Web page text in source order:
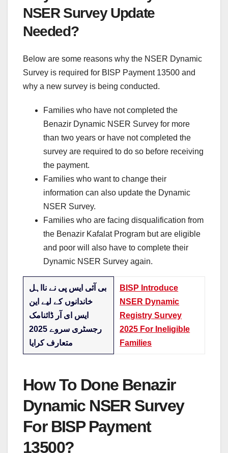
NSER Survey Update
Needed?
Below are some reasons why the NSER Dynamic
Survey is required for BISP Payment 13500 and
why a new survey is being conducted.
Families who have not completed the
Benazir Dynamic NSER Survey for more
than two years or have not completed the
survey are required to do so before receiving
the payment.
Families who want to change their
information can also update the Dynamic
NSER Survey.
Families who are facing disqualification from
the Benazir Kafalat Program but are eligible
and poor will also have to complete their
Dynamic NSER Survey again.
بی آئی ایس پی نے نااہل
خاندانوں کے لیے این
ایس ای آر ڈائنامک
رجسٹری سروے 2025
متعارف کرایا
BISP Introduce
NSER Dynamic
Registry Survey
2025 For Ineligible
Families
How To Done Benazir
Dynamic NSER Survey
For BISP Payment
13500?